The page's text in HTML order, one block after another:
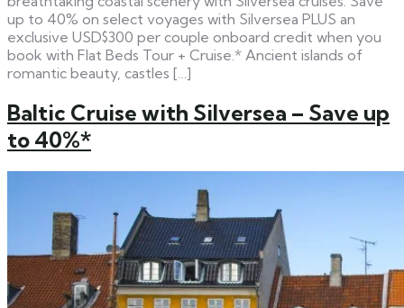
up to 40% on select voyages with Silversea PLUS an
exclusive USD$300 per couple onboard credit when you
book with Flat Beds Tour + Cruise.* Ancient islands of
romantic beauty, castles […]
Baltic Cruise with Silversea – Save up
to 40%*